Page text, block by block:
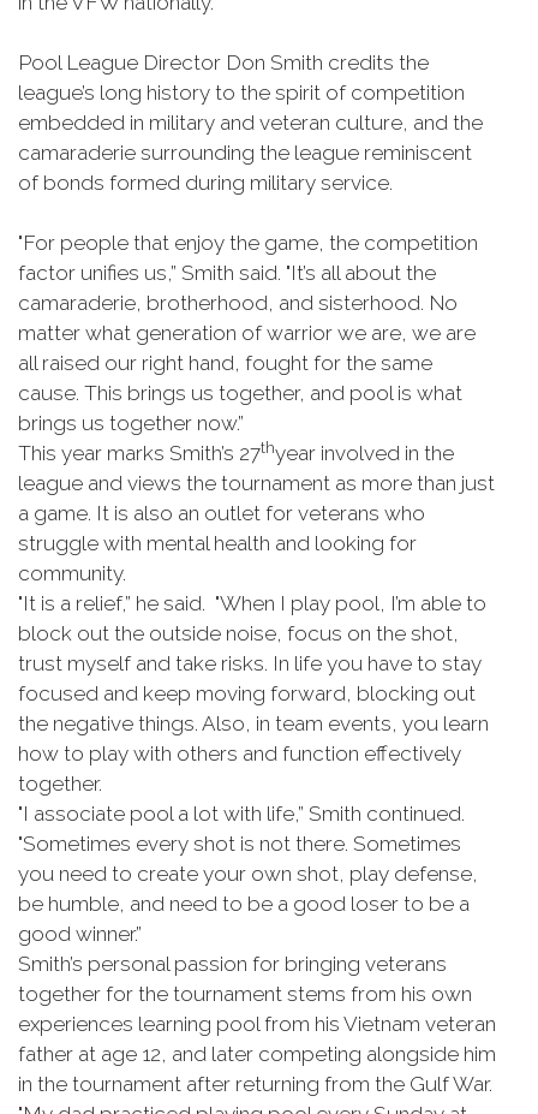
Pool League Director Don Smith credits the
league’s long history to the spirit of competition
embedded in military and veteran culture, and the
camaraderie surrounding the league reminiscent
of bonds formed during military service.
"For people that enjoy the game, the competition
factor unifies us,” Smith said. "It’s all about the
camaraderie, brotherhood, and sisterhood. No
matter what generation of warrior we are, we are
all raised our right hand, fought for the same
cause. This brings us together, and pool is what
brings us together now.”
This year marks Smith’s 27thyear involved in the
league and views the tournament as more than just
a game. It is also an outlet for veterans who
struggle with mental health and looking for
community.
"It is a relief,” he said. "When I play pool, I’m able to
block out the outside noise, focus on the shot,
trust myself and take risks. In life you have to stay
focused and keep moving forward, blocking out
the negative things. Also, in team events, you learn
how to play with others and function effectively
together.
"I associate pool a lot with life,” Smith continued.
"Sometimes every shot is not there. Sometimes
you need to create your own shot, play defense,
be humble, and need to be a good loser to be a
good winner.”
Smith’s personal passion for bringing veterans
together for the tournament stems from his own
experiences learning pool from his Vietnam veteran
father at age 12, and later competing alongside him
in the tournament after returning from the Gulf War.